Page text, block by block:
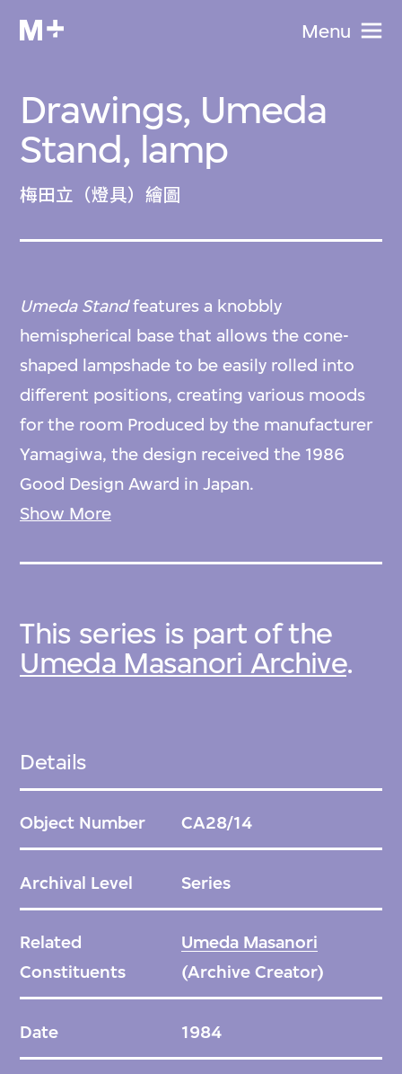
Menu
Drawings, Umeda
Stand, lamp
梅田立（燈具）繪圖
Umeda Standfeatures a knobbly
hemispherical base that allows the cone-
shaped lampshade to be easily rolled into
different positions, creating various moods
for the room Produced by the manufacturer
Yamagiwa, the design received the 1986
Good Design Award in Japan.
distinctly postmodern approach to design,
inflected by his participation in the Memphis
sculptural work, he often imbues objects
Show More
This series is part of the
Umeda Masanori Archive.
Details
Object Number CA28/14
Archival Level Series
Related
Constituents
Umeda Masanori
(Archive Creator)
Date 1984